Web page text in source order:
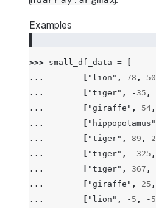
Examples
>>> small_df_data =
...
"lion" , 78 , 50
...
"tiger" , - 35 ,
...
"giraffe" , 54 ,
...
"hippopotamus"
...
"tiger" , 89 , 2
...
"tiger" , - 325 ,
...
"tiger" , 367 ,
...
"giraffe" , 25 ,
...
"lion" , - 5 , - 5